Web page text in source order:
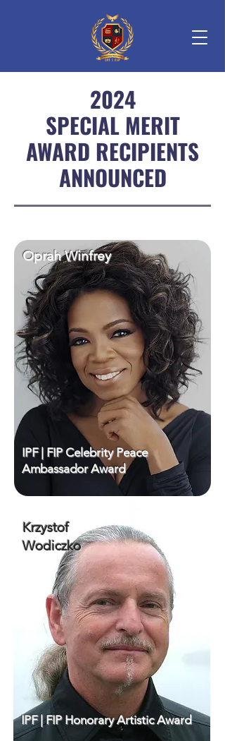
2024
SPECIAL MERIT
AWARD RECIPIENTS
ANNOUNCED
Oprah Winfrey
IPF | FIP Celebrity Peace
Ambassador Award
Krzystof
Wodiczko
IPF | FIP Honorary Artistic Award